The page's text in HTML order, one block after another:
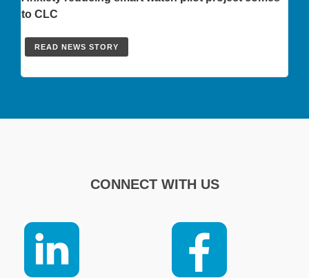
to CLC
READ NEWS STORY
CONNECT WITH US